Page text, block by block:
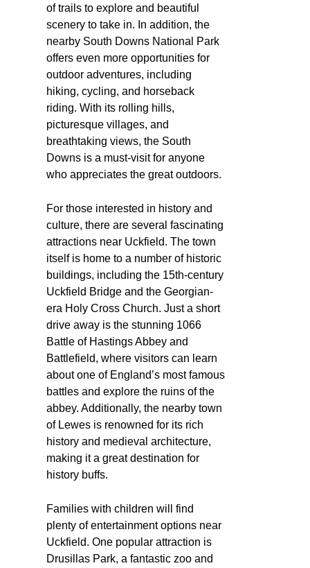
of trails to explore and beautiful
scenery to take in. In addition, the
nearby South Downs National Park
offers even more opportunities for
outdoor adventures, including
hiking, cycling, and horseback
riding. With its rolling hills,
picturesque villages, and
breathtaking views, the South
Downs is a must-visit for anyone
who appreciates the great outdoors.
For those interested in history and
culture, there are several fascinating
attractions near Uckfield. The town
itself is home to a number of historic
buildings, including the 15th-century
Uckfield Bridge and the Georgian-
era Holy Cross Church. Just a short
drive away is the stunning 1066
Battle of Hastings Abbey and
Battlefield, where visitors can learn
about one of England’s most famous
battles and explore the ruins of the
abbey. Additionally, the nearby town
of Lewes is renowned for its rich
history and medieval architecture,
making it a great destination for
history buffs.
Families with children will find
plenty of entertainment options near
Uckfield. One popular attraction is
Drusillas Park, a fantastic zoo and